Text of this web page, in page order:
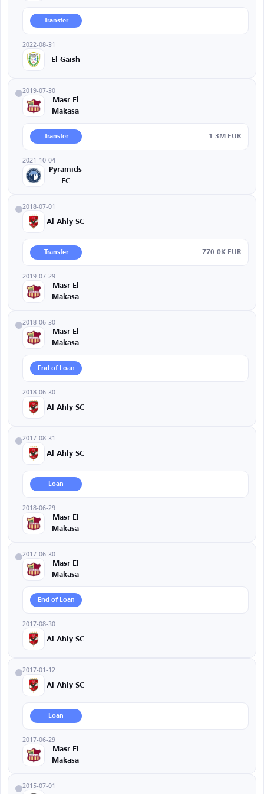
Transfer
2022-08-31
El Gaish
2019-07-30
Masr El
Makasa
Transfer 1.3M EUR
2021-10-04
Pyramids
FC
2018-07-01
Al Ahly SC
Transfer 770.0K EUR
2019-07-29
Masr El
Makasa
2018-06-30
Masr El
Makasa
End of Loan
2018-06-30
Al Ahly SC
2017-08-31
Al Ahly SC
Loan
2018-06-29
Masr El
Makasa
2017-06-30
Masr El
Makasa
End of Loan
2017-08-30
Al Ahly SC
2017-01-12
Al Ahly SC
Loan
2017-06-29
Masr El
Makasa
2015-07-01